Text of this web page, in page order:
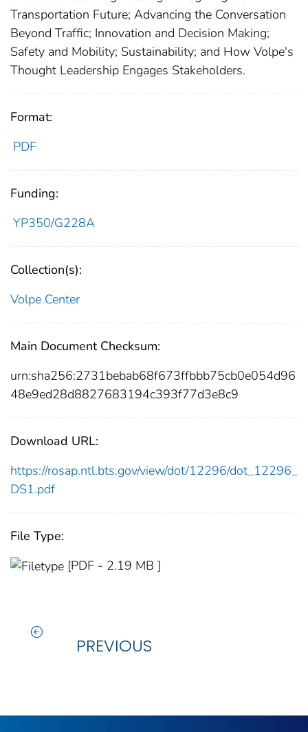
Transportation Future; Advancing the Conversation
Beyond Traffic; Innovation and Decision Making;
Safety and Mobility; Sustainability; and How Volpe's
Thought Leadership Engages Stakeholders.
Format:
PDF
Funding:
YP350/G228A
Collection(s):
Volpe Center
Main Document Checksum:
urn:sha256:2731bebab68f673ffbbb75cb0e054d96
48e9ed28d8827683194c393f77d3e8c9
Download URL:
https://rosap.ntl.bts.gov/view/dot/12296/dot_12296_
DS1.pdf
File Type:
[PDF - 2.19 MB ]
PREVIOUS